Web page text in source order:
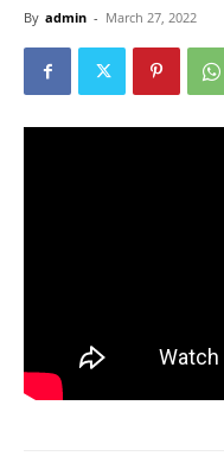
By admin - March 27, 2022